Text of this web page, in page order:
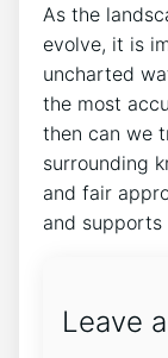
As the
evolve, it is
uncharted
the most
then can we
surrounding
and fair
and
Leave